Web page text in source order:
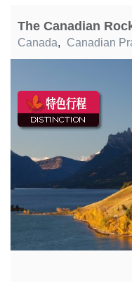
The Canadian
Canada, Canadian